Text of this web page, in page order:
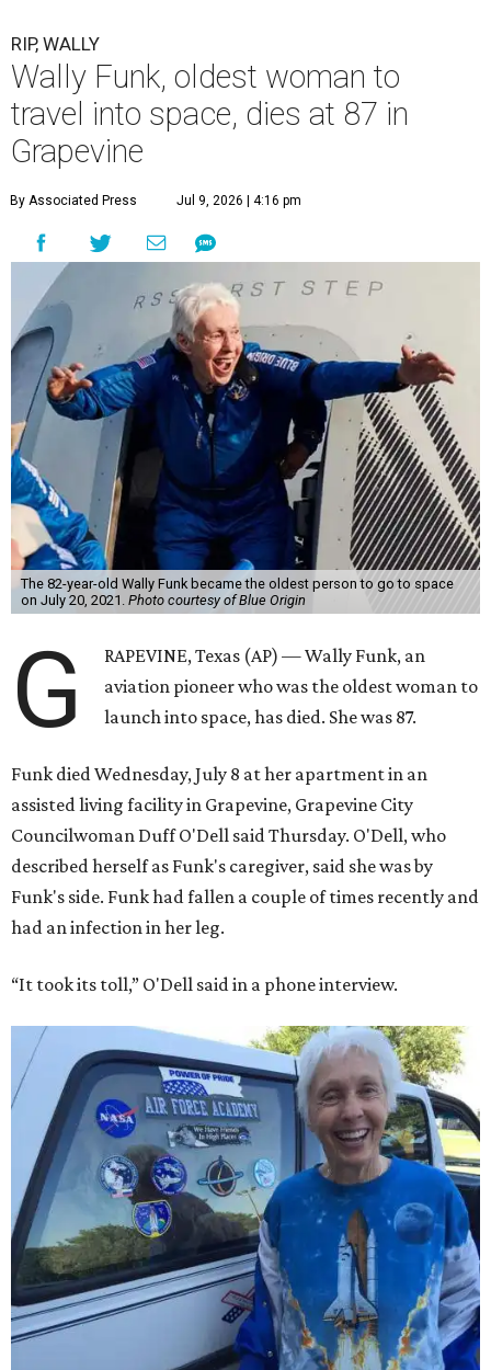
RIP, WALLY
Wally Funk, oldest woman to
travel into space, dies at 87 in
Grapevine
By Associated Press Jul 9, 2026 | 4:16 pm
The 82-year-old Wally Funk became the oldest person to go to space
on July 20, 2021. Photo courtesy of Blue Origin
G
RAPEVINE, Texas (AP) — Wally Funk, an
aviation pioneer who was the oldest woman to
launch into space, has died. She was 87.
Funk died Wednesday, July 8 at her apartment in an
assisted living facility in Grapevine, Grapevine City
Councilwoman Duff O'Dell said Thursday. O'Dell, who
described herself as Funk's caregiver, said she was by
Funk's side. Funk had fallen a couple of times recently and
had an infection in her leg.
“It took its toll,” O'Dell said in a phone interview.